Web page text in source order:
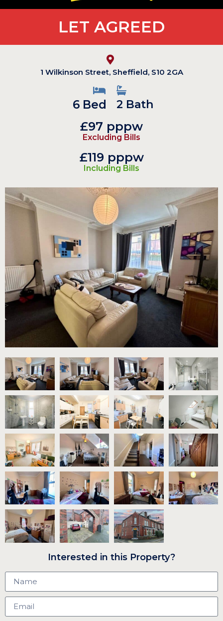
LET AGREED
1 Wilkinson Street, Sheffield, S10 2GA
6 Bed 2 Bath
£97 pppw
Excluding Bills
£119 pppw
Including Bills
Interested in this Property?